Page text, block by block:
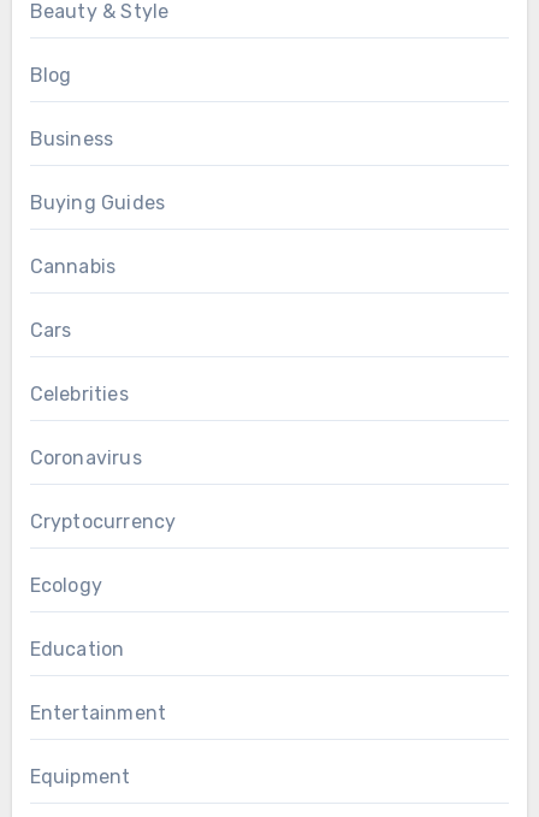
Beauty & Style
Blog
Business
Buying Guides
Cannabis
Cars
Celebrities
Coronavirus
Cryptocurrency
Ecology
Education
Entertainment
Equipment